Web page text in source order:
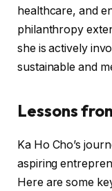
healthcare, and
philanthropy
she is actively
sustainable and
Lessons
Ka Ho Cho’s
aspiring
Here are some